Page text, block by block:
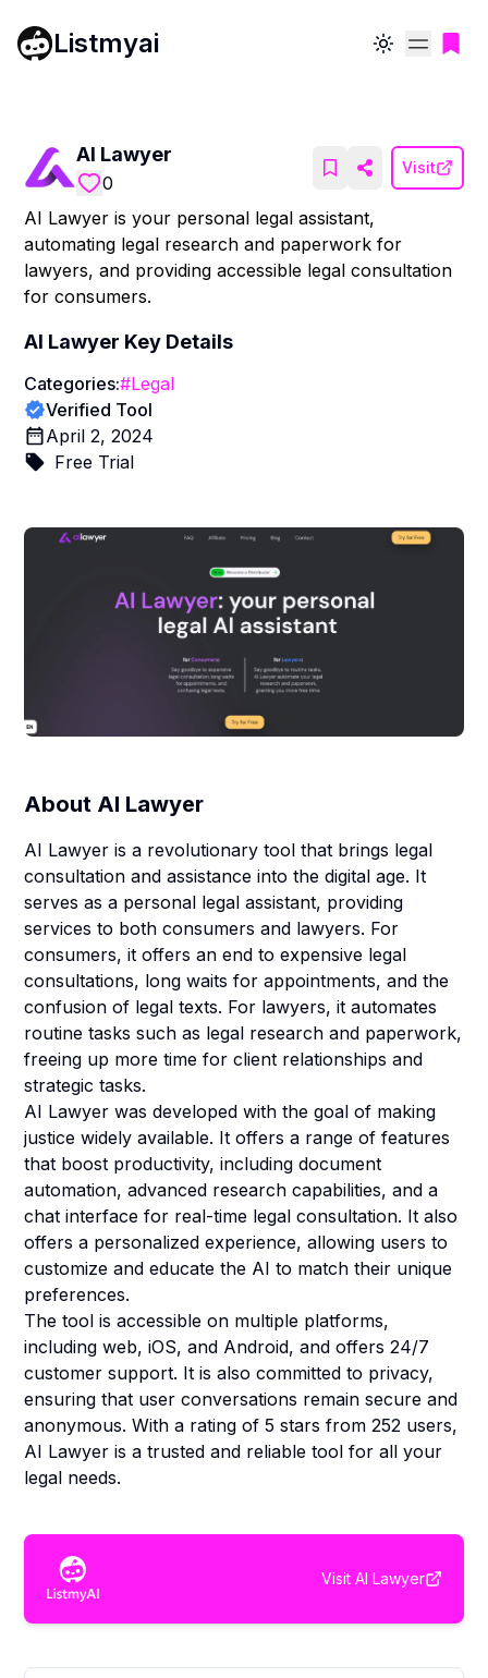
Listmyai Toggle theme
AI Lawyer
0
Visit
AI Lawyer is your personal legal assistant,
automating legal research and paperwork for
lawyers, and providing accessible legal consultation
for consumers.
AI Lawyer Key Details
Categories:#Legal
Verified Tool
April 2, 2024
Free Trial
About AI Lawyer
AI Lawyer is a revolutionary tool that brings legal
consultation and assistance into the digital age. It
serves as a personal legal assistant, providing
services to both consumers and lawyers. For
consumers, it offers an end to expensive legal
consultations, long waits for appointments, and the
confusion of legal texts. For lawyers, it automates
routine tasks such as legal research and paperwork,
freeing up more time for client relationships and
strategic tasks.
AI Lawyer was developed with the goal of making
justice widely available. It offers a range of features
that boost productivity, including document
automation, advanced research capabilities, and a
chat interface for real-time legal consultation. It also
offers a personalized experience, allowing users to
customize and educate the AI to match their unique
preferences.
The tool is accessible on multiple platforms,
including web, iOS, and Android, and offers 24/7
customer support. It is also committed to privacy,
ensuring that user conversations remain secure and
anonymous. With a rating of 5 stars from 252 users,
AI Lawyer is a trusted and reliable tool for all your
legal needs.
Visit AI Lawyer